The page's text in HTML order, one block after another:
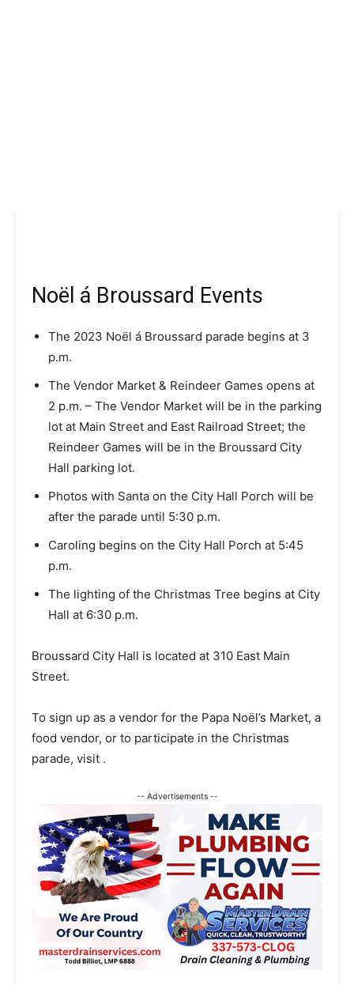
Noël á Broussard Events
The 2023 Noël á Broussard parade begins at 3
p.m.
The Vendor Market & Reindeer Games opens at
2 p.m. – The Vendor Market will be in the parking
lot at Main Street and East Railroad Street; the
Reindeer Games will be in the Broussard City
Hall parking lot.
Photos with Santa on the City Hall Porch will be
after the parade until 5:30 p.m.
Caroling begins on the City Hall Porch at 5:45
p.m.
The lighting of the Christmas Tree begins at City
Hall at 6:30 p.m.
Broussard City Hall is located at 310 East Main
Street.
To sign up as a vendor for the Papa Noël’s Market, a
food vendor, or to participate in the Christmas
parade, visit .
-- Advertisements --